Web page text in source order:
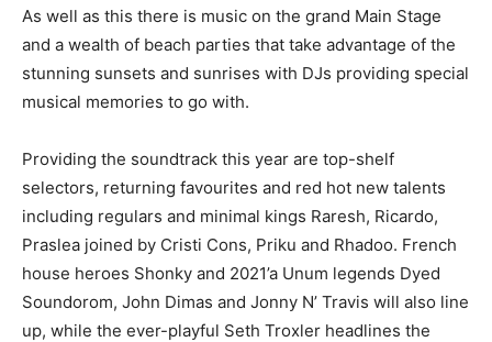
As well as this there is music on the grand Main Stage
and a wealth of beach parties that take advantage of the
stunning sunsets and sunrises with DJs providing special
musical memories to go with.
Providing the soundtrack this year are top-shelf
selectors, returning favourites and red hot new talents
including regulars and minimal kings Raresh, Ricardo,
Praslea joined by Cristi Cons, Priku and Rhadoo. French
house heroes Shonky and 2021’a Unum legends Dyed
Soundorom, John Dimas and Jonny N’ Travis will also line
up, while the ever-playful Seth Troxler headlines the